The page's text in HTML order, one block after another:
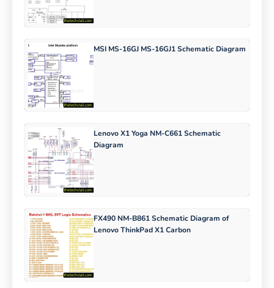
MSI MS-16GJ MS-16GJ1 Schematic Diagram
Lenovo X1 Yoga NM-C661 Schematic
Diagram
FX490 NM-B861 Schematic Diagram of
Lenovo ThinkPad X1 Carbon